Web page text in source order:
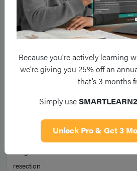
resection
Because you’re actively learning
we’re giving you 25% off an
that’s 3 months
Simply use
Unlock Pro & Get 3